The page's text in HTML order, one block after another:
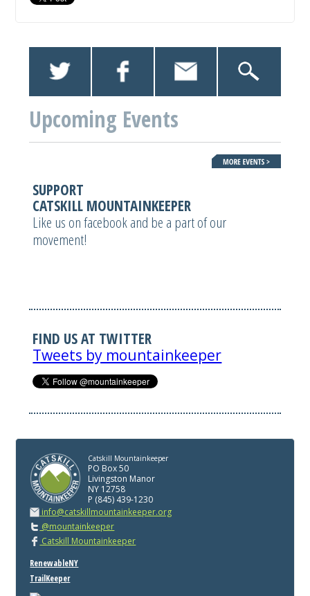
Upcoming Events
SUPPORT
CATSKILL MOUNTAINKEEPER
Like us on facebook and be a part of our
movement!
FIND US AT TWITTER
Tweets by mountainkeeper
Catskill Mountainkeeper
PO Box 50
Livingston Manor
NY 12758
P (845) 439-1230
info@catskillmountainkeeper.org
@mountainkeeper
Catskill Mountainkeeper
RenewableNY
TrailKeeper